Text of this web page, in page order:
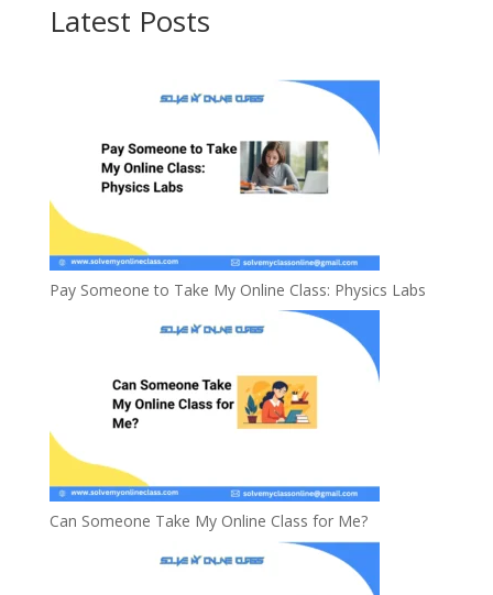
Latest Posts
Pay Someone to Take My Online Class: Physics Labs
Can Someone Take My Online Class for Me?